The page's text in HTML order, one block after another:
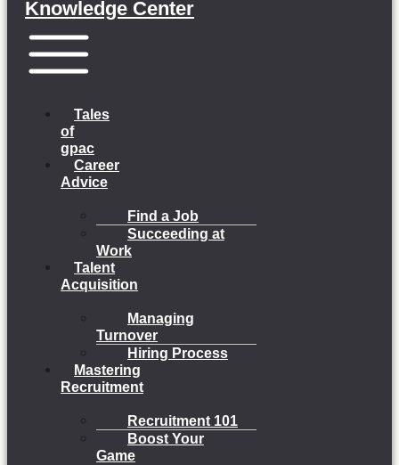
Knowledge Center
Tales
of
gpac
Career
Advice
Find a Job
Succeeding at
Work
Talent
Acquisition
Managing
Turnover
Hiring Process
Mastering
Recruitment
Recruitment 101
Boost Your
Game